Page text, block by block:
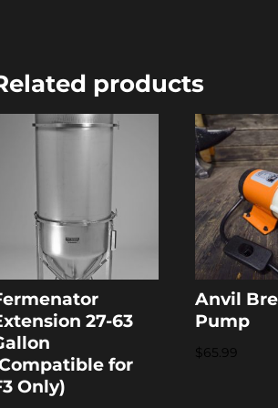
products
27-63
for
Only)
Anvil
Pump
$65.99